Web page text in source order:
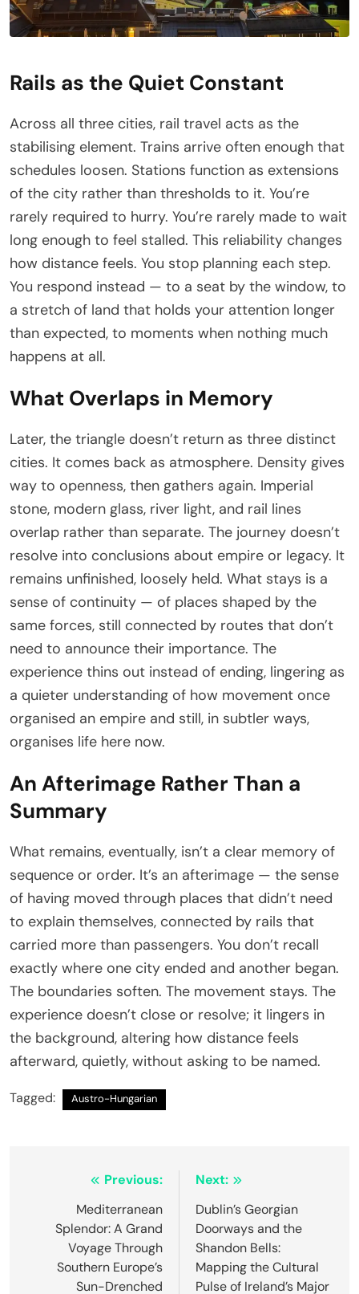
Rails as the Quiet Constant
Across all three cities, rail travel acts as the
stabilising element. Trains arrive often enough that
schedules loosen. Stations function as extensions
of the city rather than thresholds to it. You’re
rarely required to hurry. You’re rarely made to wait
long enough to feel stalled. This reliability changes
how distance feels. You stop planning each step.
You respond instead — to a seat by the window, to
a stretch of land that holds your attention longer
than expected, to moments when nothing much
happens at all.
What Overlaps in Memory
Later, the triangle doesn’t return as three distinct
cities. It comes back as atmosphere. Density gives
way to openness, then gathers again. Imperial
stone, modern glass, river light, and rail lines
overlap rather than separate. The journey doesn’t
resolve into conclusions about empire or legacy. It
remains unfinished, loosely held. What stays is a
sense of continuity — of places shaped by the
same forces, still connected by routes that don’t
need to announce their importance. The
experience thins out instead of ending, lingering as
a quieter understanding of how movement once
organised an empire and still, in subtler ways,
organises life here now.
An Afterimage Rather Than a
Summary
What remains, eventually, isn’t a clear memory of
sequence or order. It’s an afterimage — the sense
of having moved through places that didn’t need
to explain themselves, connected by rails that
carried more than passengers. You don’t recall
exactly where one city ended and another began.
The boundaries soften. The movement stays. The
experience doesn’t close or resolve; it lingers in
the background, altering how distance feels
afterward, quietly, without asking to be named.
Tagged: Austro-Hungarian
navigation
Previous:
Mediterranean
Splendor: A Grand
Voyage Through
Southern Europe’s
Sun-Drenched
Next:
Dublin’s Georgian
Doorways and the
Shandon Bells:
Mapping the Cultural
Pulse of Ireland’s Major